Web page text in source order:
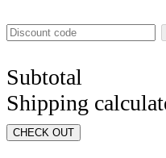
Subtotal
Shipping
CHECK OUT